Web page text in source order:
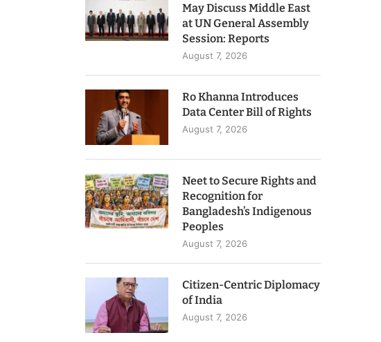
May Discuss Middle East
at UN General Assembly
Session: Reports
August 7, 2026
Ro Khanna Introduces
Data Center Bill of Rights
August 7, 2026
Neet to Secure Rights and
Recognition for
Bangladesh’s Indigenous
Peoples
August 7, 2026
Citizen-Centric Diplomacy
of India
August 7, 2026